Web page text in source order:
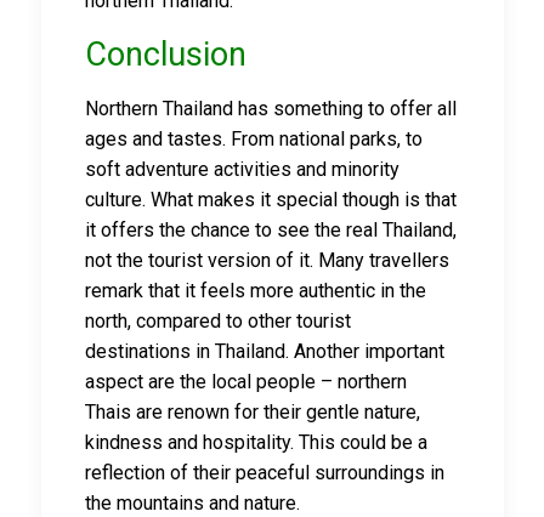
Conclusion
Northern Thailand has something to offer all
ages and tastes. From national parks, to
soft adventure activities and minority
culture. What makes it special though is that
it offers the chance to see the real Thailand,
not the tourist version of it. Many travellers
remark that it feels more authentic in the
north, compared to other tourist
destinations in Thailand. Another important
aspect are the local people – northern
Thais are renown for their gentle nature,
kindness and hospitality. This could be a
reflection of their peaceful surroundings in
the mountains and nature.